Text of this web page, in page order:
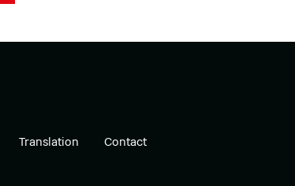
Translation
Contact